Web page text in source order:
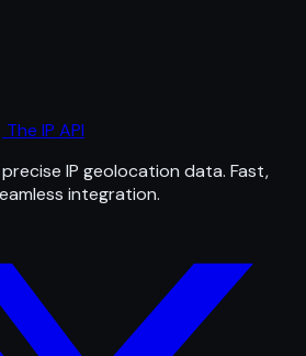
The IP API
IP geolocation data. Fast,
integration.